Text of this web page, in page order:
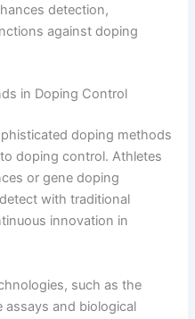
detection,
against doping
in Doping Control
doping methods
doping control. Athletes
or gene doping
with traditional
innovation in
such as the
assays and biological